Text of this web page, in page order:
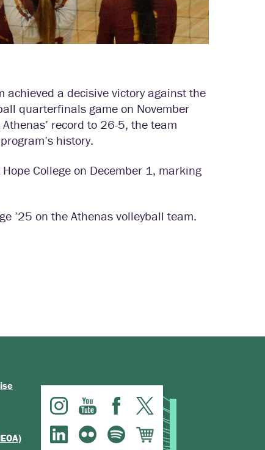
achieved a decisive victory against the
quarterfinals game on November
record to 26-5, the team
history.
College on December 1, marking
’25 on the Athenas volleyball team.